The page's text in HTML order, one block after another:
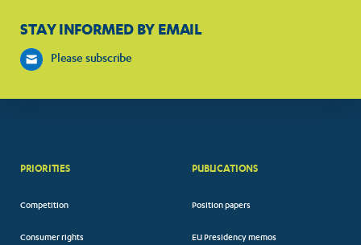
STAY INFORMED BY EMAIL
Please subscribe
PRIORITIES
Competition
Consumer rights
PUBLICATIONS
Position papers
EU Presidency memos